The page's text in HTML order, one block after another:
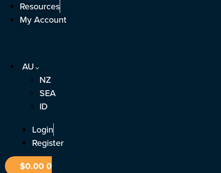
Skip Resources
My Account
AU
NZ
SEA
ID
Login
Register
$0.000